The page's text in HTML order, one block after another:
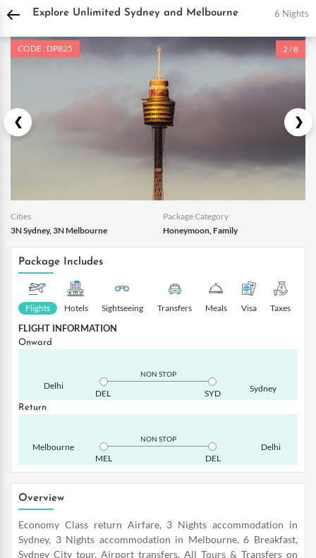
DPauls Holidays Holiday Packages International Tour Packages Australia
Explore Unlimited Sydney and Melbourne 6 Nights
CODE : DP825 2 / 8
Cities
3N Sydney, 3N Melbourne
Package Category
Honeymoon, Family
Package Includes
Flights Hotels Sightseeing Transfers Meals Visa Taxes
FLIGHT INFORMATION
Onward
Delhi
NON STOP
DEL SYD Sydney
Return
Melbourne
NON STOP
MEL DEL
Delhi
Overview
Economy Class return Airfare, 3 Nights accommodation in
Sydney, 3 Nights accommodation in Melbourne, 6 Breakfast,
Sydney City tour, Airport transfers, All Tours & Transfers on